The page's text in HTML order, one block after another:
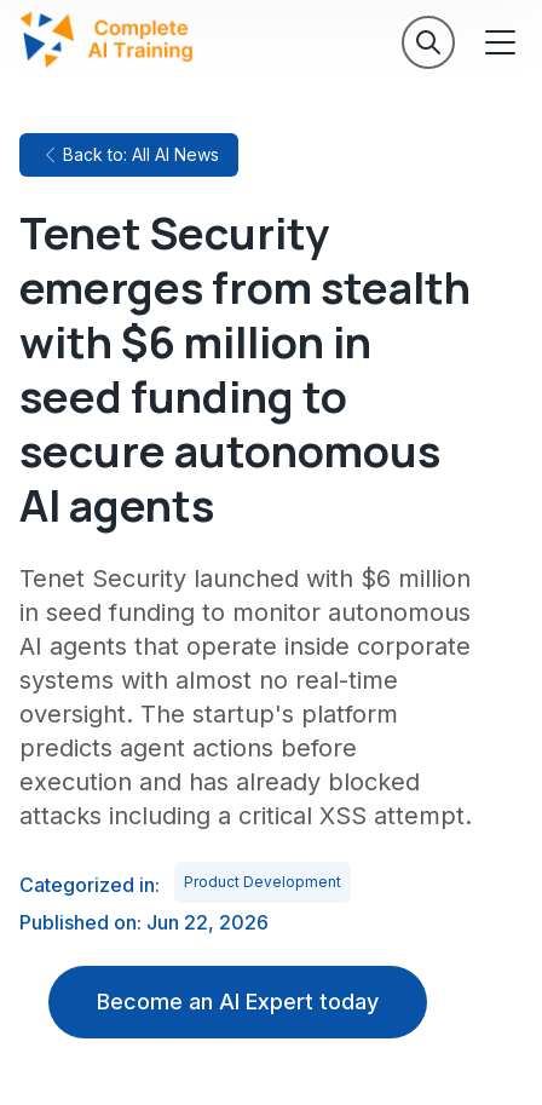
Back to: All AI News
Tenet Security
emerges from stealth
with $6 million in
seed funding to
secure autonomous
AI agents
Tenet Security launched with $6 million
in seed funding to monitor autonomous
AI agents that operate inside corporate
systems with almost no real-time
oversight. The startup's platform
predicts agent actions before
execution and has already blocked
attacks including a critical XSS attempt.
Categorized in: Product Development
Published on: Jun 22, 2026
Become an AI Expert today